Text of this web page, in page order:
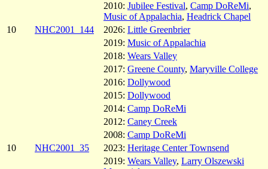
2010: Jubilee Festival, Camp DoReMi,
Music of Appalachia, Headrick Chapel
10
NHC2001_144 2026: Little Greenbrier
2019: Music of Appalachia
2018: Wears Valley
2017: Greene County, Maryville College
2016: Dollywood
2015: Dollywood
2014: Camp DoReMi
2012: Caney Creek
2008: Camp DoReMi
10
NHC2001_35 2023: Heritage Center Townsend
2019: Wears Valley, Larry Olszewski